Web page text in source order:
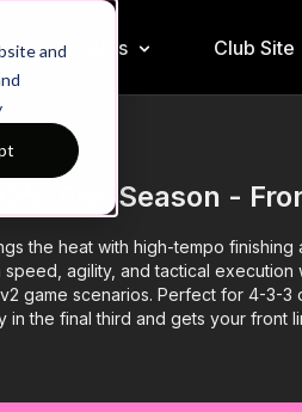
andInsiders Club Site
Pre-Season -
the heat with high-tempo finishing
speed, agility, and tactical
game scenarios. Perfect for 4-3-3
in the final third and gets your front